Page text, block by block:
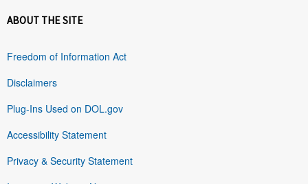
ABOUT THE SITE
Freedom of Information Act
Disclaimers
Plug-Ins Used on DOL.gov
Accessibility Statement
Privacy & Security Statement